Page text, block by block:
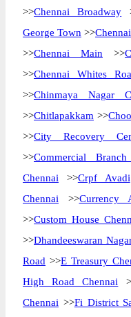
>>Chennai Broadway
George Town >>
>>Chennai Main >>
>>Chennai Whites
>>Chinmaya Nagar
>>Chitlapakkam >>
>>City Recovery
>>Commercial
Chennai >>Crpf Avadi
Chennai >>Currency
>>Custom House
>>Dhandeeswaran
Road >>E Treasury
High Road Chennai
Chennai >>Fi District